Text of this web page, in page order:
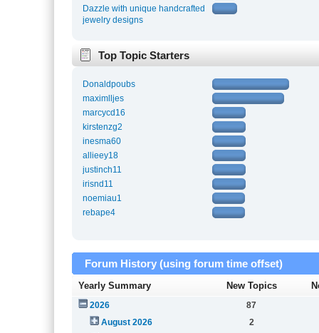
Dazzle with unique handcrafted
jewelry designs
Top Topic Starters
Donaldpoubs
maximlljes
marcycd16
kirstenzg2
inesma60
allieey18
justinch11
irisnd11
noemiau1
rebape4
Forum History (using forum time offset)
Yearly Summary New Topics
2026
87
August 2026
2